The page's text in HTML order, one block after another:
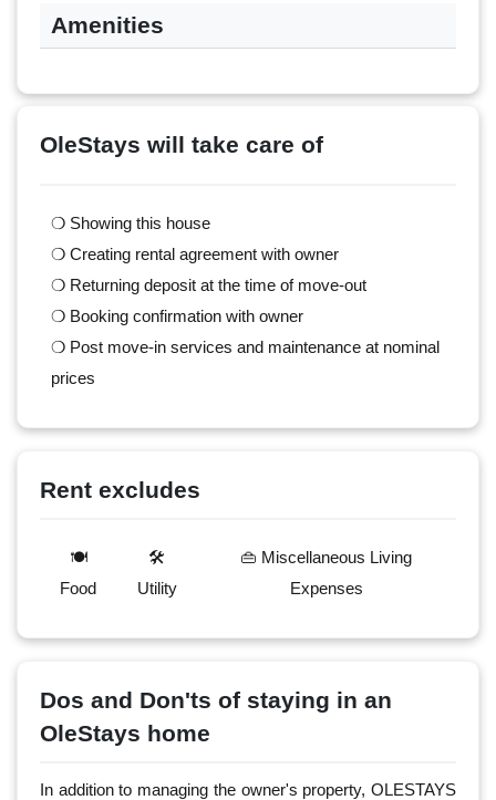
Amenities
OleStays will take care of
❍ Showing this house
❍ Creating rental agreement with owner
❍ Returning deposit at the time of move-out
❍ Booking confirmation with owner
❍ Post move-in services and maintenance at nominal
prices
Rent excludes
🍽️
Food
🛠️
Utility
👜 Miscellaneous Living
Expenses
Dos and Don'ts of staying in an
OleStays home
In addition to managing the owner's property, OLESTAYS